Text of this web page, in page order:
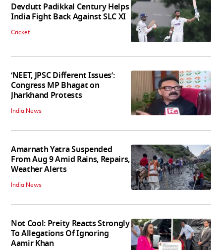
Devdutt Padikkal Century Helps
India Fight Back Against SLC XI
Cricket
‘NEET, JPSC Different Issues’:
Congress MP Bhagat on
Jharkhand Protests
India News
Amarnath Yatra Suspended
From Aug 9 Amid Rains, Repairs,
Weather Alerts
India News
Not Cool: Preity Reacts Strongly
To Allegations Of Ignoring
Aamir Khan